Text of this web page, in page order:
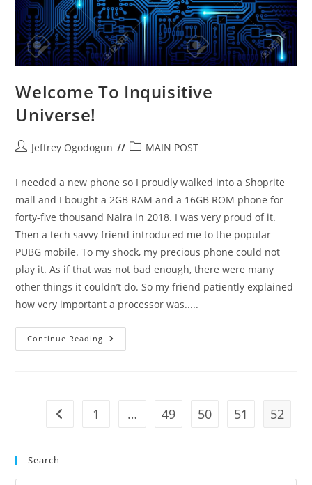
Welcome To Inquisitive
Universe!
PostJeffrey Ogodogun
PostMAIN POST
I needed a new phone so I proudly walked into a Shoprite
mall and I bought a 2GB RAM and a 16GB ROM phone for
forty-five thousand Naira in 2018. I was very proud of it.
Then a tech savvy friend introduced me to the popular
PUBG mobile. To my shock, my precious phone could not
play it. As if that was not bad enough, there were many
other things it couldn’t do. So my friend patiently explained
how very important a processor was.....
Continue Reading Welcome
To
Go to the previous page
1 … 49 50 51 52
Search